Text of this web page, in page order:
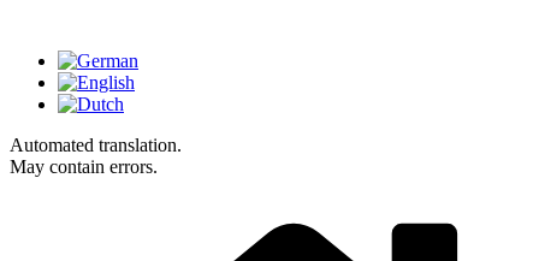
Automated translation.
May contain errors.